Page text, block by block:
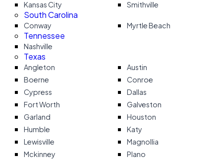
Kansas City Smithville
South Carolina
Conway Myrtle Beach
Tennessee
Nashville
Texas
Angleton
Austin
Boerne
Conroe
Cypress
Dallas
Fort Worth
Galveston
Garland
Houston
Humble
Katy
Lewisville
Magnollia
Mckinney
Plano